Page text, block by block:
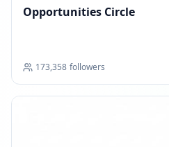
Opportunities Circle
173,358 followers